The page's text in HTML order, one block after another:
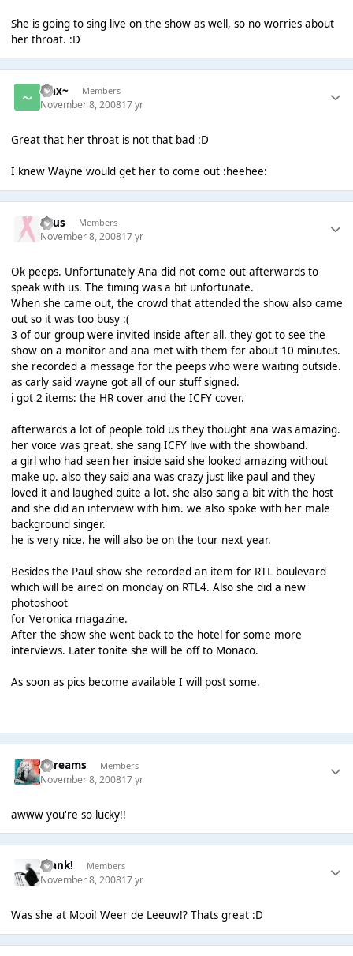
She is going to sing live on the show as well, so no worries about
her throat. :D
~Jax~ Members
November 8, 200817 yr
Great that her throat is not that bad :D
I knew Wayne would get her to come out :heehee:
Suus Members
November 8, 200817 yr
Ok peeps. Unfortunately Ana did not come out afterwards to
speak with us. The timing was a bit unfortunate.
When she came out, the crowd that attended the show also came
out so it was too busy :(
3 of our group were invited inside after all. they got to see the
show on a monitor and ana met with them for about 10 minutes.
she recorded a message for the peeps who were waiting outside.
as carly said wayne got all of our stuff signed.
i got 2 items: the HR cover and the ICFY cover.
afterwards a lot of people told us they thought ana was amazing.
her voice was great. she sang ICFY live with the showband.
a girl who had seen her inside said she looked amazing without
make up. also they said ana was crazy just like paul and they
loved it and laughed quite a lot. she also sang a bit with the host
and she did an interview with him. we also spoke with her male
background singer.
he is very nice. he will also be on the tour next year.
Besides the Paul show she recorded an item for RTL boulevard
which will be aired on monday on RTL4. Also she did a new
photoshoot
for Veronica magazine.
After the show she went back to the hotel for some more
interviews. Later tonite she will be off to Monaco.
As soon as pics become available I will post some.
adreams Members
November 8, 200817 yr
awww you're so lucky!!
Frank! Members
November 8, 200817 yr
Was she at Mooi! Weer de Leeuw!? Thats great :D